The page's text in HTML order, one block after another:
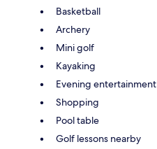
Basketball
Archery
Mini golf
Kayaking
Evening entertainment
Shopping
Pool table
Golf lessons nearby